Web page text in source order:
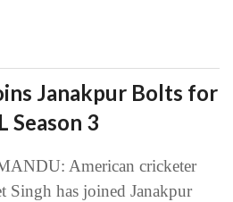
Janakpur Bolts for
Season 3
American cricketer
Singh has joined Janakpur